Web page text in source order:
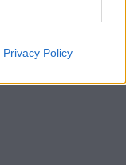
Privacy Policy